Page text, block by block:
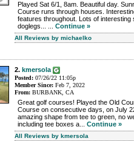
Played Sat 6/1, 8am. Beautiful day.
Course runs through houses.
features throughout. Lots of interesting
doglegs... ... Continue »
All Reviews by michaelko
2. kmersola
Posted: 07/26/22 11:05p
Member Since: Feb 7, 2022
From: BURBANK, CA
Great golf courses! Played the Old
Course on consecutive days, on July
amazing shape from tee to green, no
including tee boxes a... Continue »
All Reviews by kmersola